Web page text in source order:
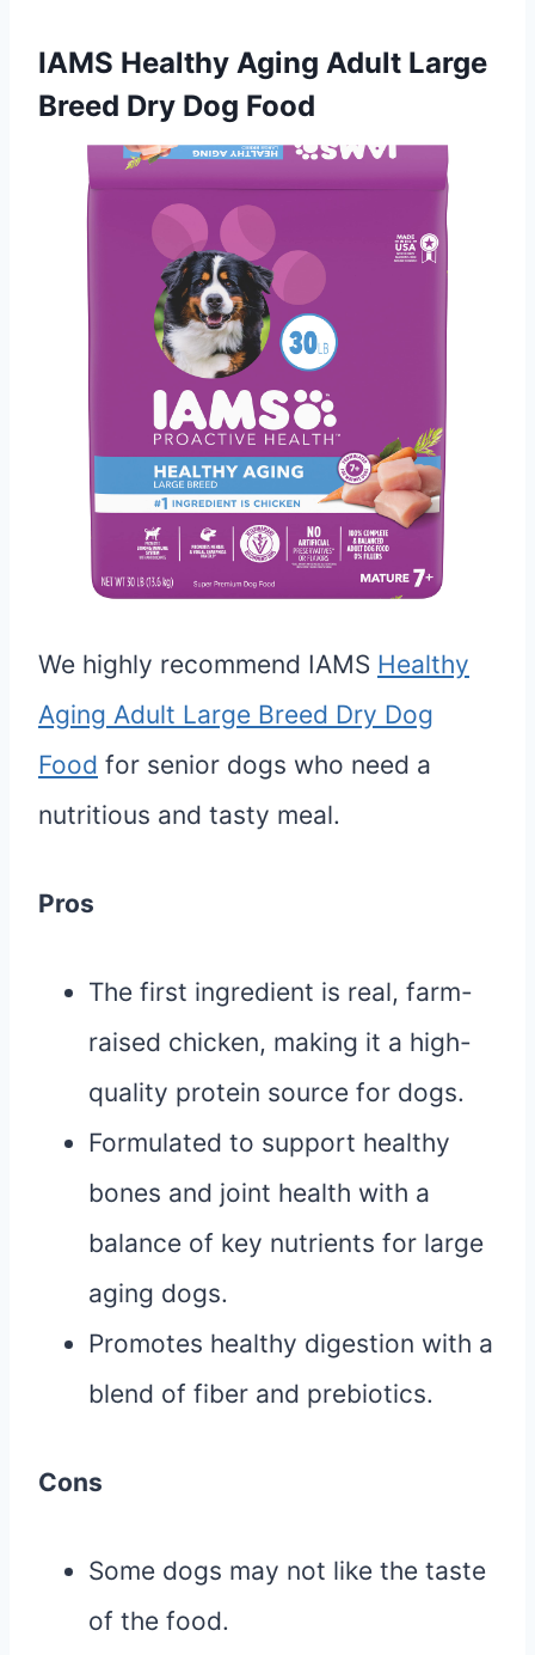
IAMS Healthy Aging Adult Large
Breed Dry Dog Food
We highly recommend IAMS Healthy
Aging Adult Large Breed Dry Dog
Food for senior dogs who need a
nutritious and tasty meal.
Pros
The first ingredient is real, farm-
raised chicken, making it a high-
quality protein source for dogs.
Formulated to support healthy
bones and joint health with a
balance of key nutrients for large
aging dogs.
Promotes healthy digestion with a
blend of fiber and prebiotics.
Cons
Some dogs may not like the taste
of the food.